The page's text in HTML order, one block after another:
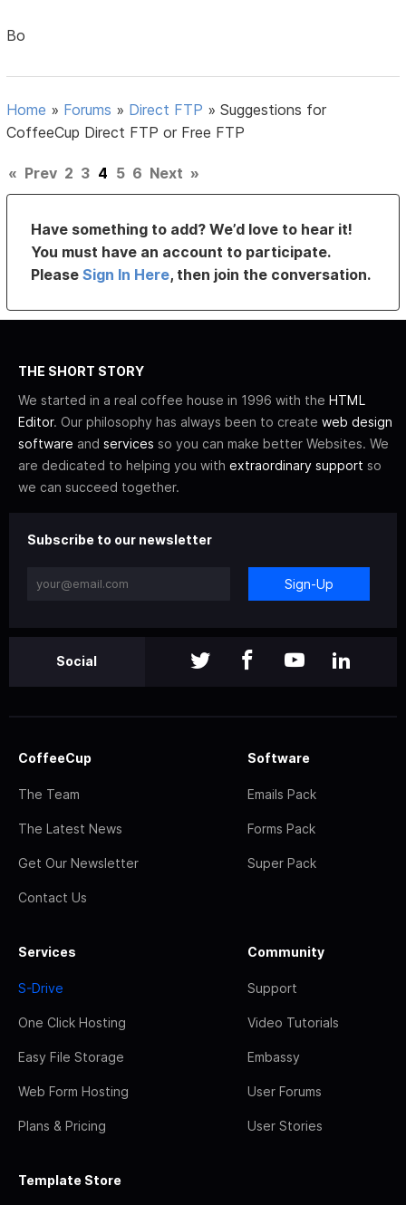
Bo
Home » Forums » Direct FTP »Suggestions for
CoffeeCup Direct FTP or Free FTP
« Prev 2 3 4 5 6 Next »
Have something to add? We’d love to hear it!
You must have an account to participate.
PleaseSign In Here, then join the conversation.
THE SHORT STORY
We started in a real coffee house in 1996 with the HTML
Editor. Our philosophy has always been to create web design
software and services so you can make better Websites. We
are dedicated to helping you with extraordinary support so
we can succeed together.
Subscribe to our newsletter
Sign-Up
Social
CoffeeCup
The Team
The Latest News
Get Our Newsletter
Contact Us
Software
Emails Pack
Forms Pack
Super Pack
Services
S-Drive
One Click Hosting
Easy File Storage
Web Form Hosting
Plans & Pricing
Community
Support
Video Tutorials
Embassy
User Forums
User Stories
Template Store